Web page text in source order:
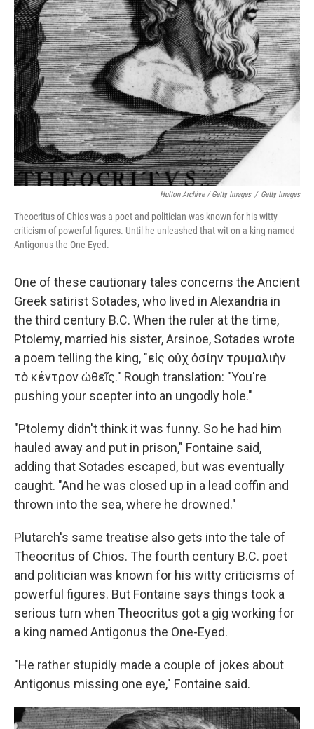
Hulton Archive / Getty Images / Getty Images
Theocritus of Chios was a poet and politician was known for his witty
criticism of powerful figures. Until he unleashed that wit on a king named
Antigonus the One-Eyed.
One of these cautionary tales concerns the Ancient
Greek satirist Sotades, who lived in Alexandria in
the third century B.C. When the ruler at the time,
Ptolemy, married his sister, Arsinoe, Sotades wrote
a poem telling the king, "εἰς οὐχ ὁσίην τρυμαλιὴν
τὸ κέντρον ὠθεῖς." Rough translation: "You're
pushing your scepter into an ungodly hole."
"Ptolemy didn't think it was funny. So he had him
hauled away and put in prison," Fontaine said,
adding that Sotades escaped, but was eventually
caught. "And he was closed up in a lead coffin and
thrown into the sea, where he drowned."
Plutarch's same treatise also gets into the tale of
Theocritus of Chios. The fourth century B.C. poet
and politician was known for his witty criticisms of
powerful figures. But Fontaine says things took a
serious turn when Theocritus got a gig working for
a king named Antigonus the One-Eyed.
"He rather stupidly made a couple of jokes about
Antigonus missing one eye," Fontaine said.